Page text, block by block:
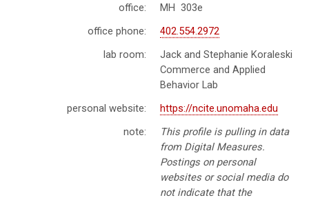
office:
MH 303e
office phone:
402.554.2972
lab room:
Jack and Stephanie Koraleski
Commerce and Applied
Behavior Lab
personal website:
https://ncite.unomaha.edu
note:
This profile is pulling in data
from Digital Measures.
Postings on personal
websites or social media do
not indicate that the